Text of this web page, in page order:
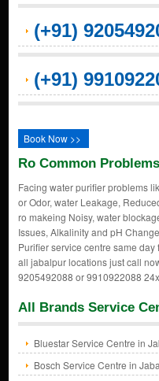
(+91)
(+91)
Book Now >>
Ro Common
Facing water purifier problems
or Odor, water Leakage,
ro makeing Noisy, water
Issues, Alkalinity and pH
Purifier service centre same
all jabalpur locations just call
9205492088 or 9910922088
All Brands Service
Bluestar Service Centre in
Bosch Service Centre in